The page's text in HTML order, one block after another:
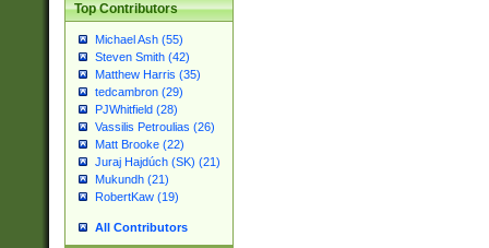
Top Contributors
Michael Ash (55)
Steven Smith (42)
Matthew Harris (35)
tedcambron (29)
PJWhitfield (28)
Vassilis Petroulias (26)
Matt Brooke (22)
Juraj Hajdúch (SK) (21)
Mukundh (21)
RobertKaw (19)
All Contributors